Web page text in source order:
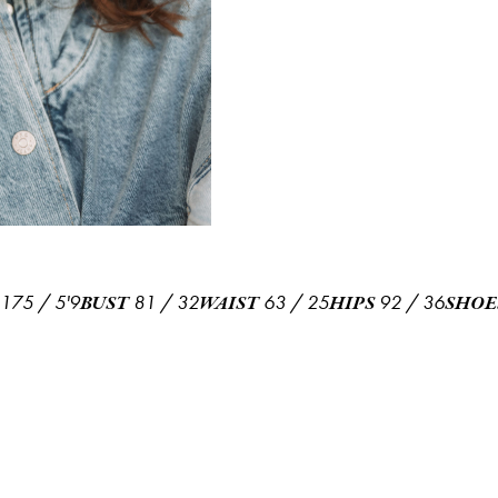
175 /5'9BUST 81 /32WAIST 63 /25HIPS 92 /36